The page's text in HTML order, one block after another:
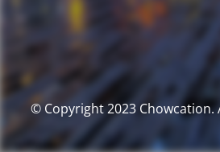
© Copyright 2023 Chowcation.